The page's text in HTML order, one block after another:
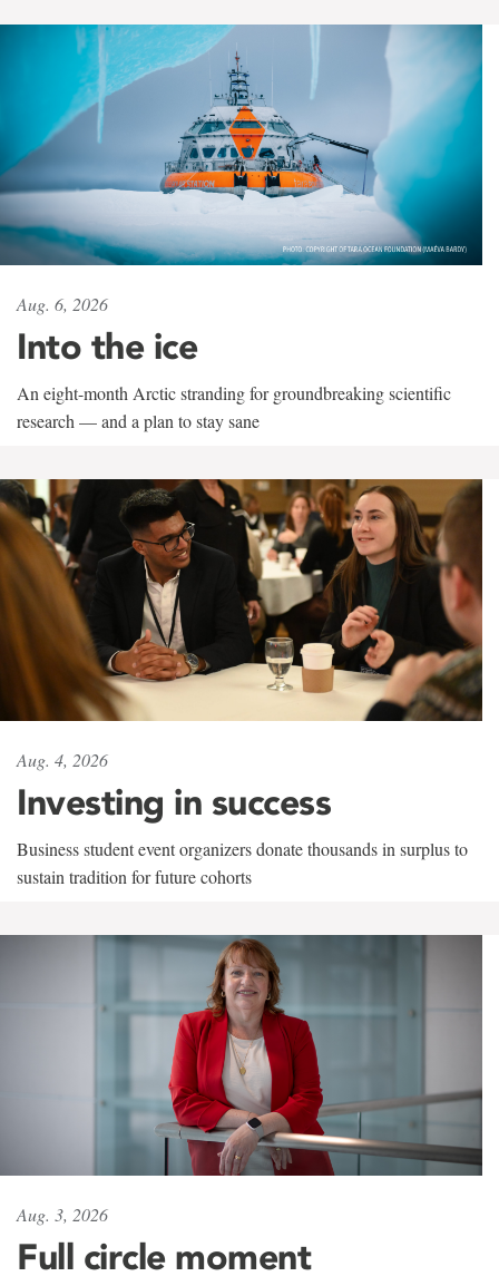
Aug. 6, 2026
Into the ice
An eight-month Arctic stranding for groundbreaking scientific
research — and a plan to stay sane
Aug. 4, 2026
Investing in success
Business student event organizers donate thousands in surplus to
sustain tradition for future cohorts
Aug. 3, 2026
Full circle moment